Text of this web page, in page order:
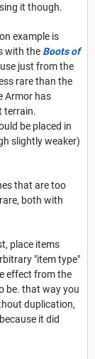
it though.
example is
with the Boots of
just from the
rare than the
Armor has
terrain.
be placed in
slightly weaker)
that are too
both with
place items
"item type"
effect from the
be. that way you
duplication,
it did